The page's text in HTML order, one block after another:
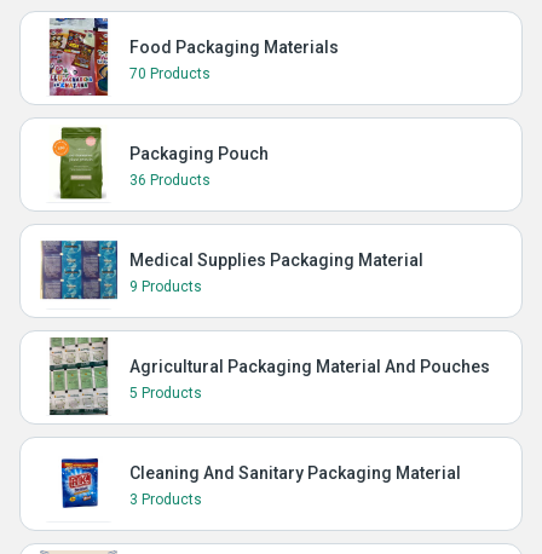
Food Packaging Materials
70 Products
Packaging Pouch
36 Products
Medical Supplies Packaging Material
9 Products
Agricultural Packaging Material And Pouches
5 Products
Cleaning And Sanitary Packaging Material
3 Products